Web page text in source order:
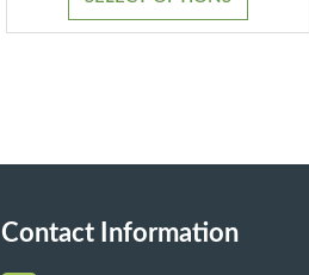
$1,200.00
Contact Information